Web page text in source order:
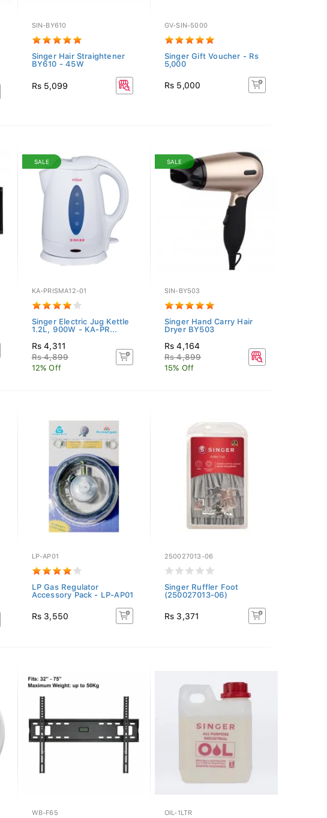
SIN-BY610
Singer Hair Straightener
BY610 - 45W
Rs 5,099
GV-SIN-5000
Singer Gift Voucher - Rs
5,000
Rs 5,000
SALE
KA-PRISMA12-01
Singer Electric Jug Kettle
1.2L, 900W - KA-PR...
Rs 4,311
Rs 4,899
12% Off
SALE
SIN-BY503
Singer Hand Carry Hair
Dryer BY503
Rs 4,164
Rs 4,899
15% Off
LP-AP01
LP Gas Regulator
Accessory Pack - LP-AP01
Rs 3,550
250027013-06
Singer Ruffler Foot
(250027013-06)
Rs 3,371
WB-F65 OIL-1LTR